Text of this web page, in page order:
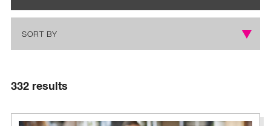
SORT BY
332 results